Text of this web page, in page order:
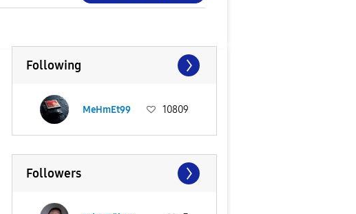
Following
MeHmEt99 10809
Followers